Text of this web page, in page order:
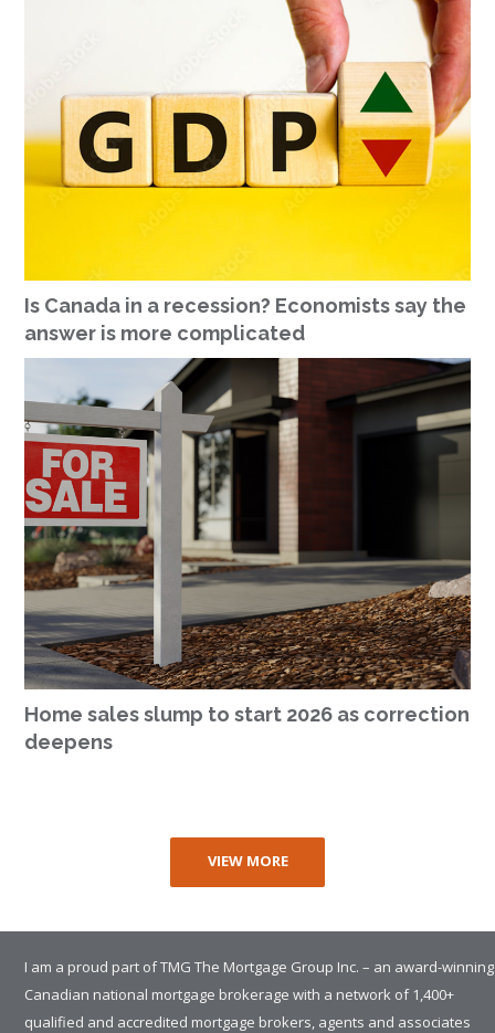
Is Canada in a recession? Economists say the
answer is more complicated
Home sales slump to start 2026 as correction
deepens
VIEW MORE
I am a proud part of TMG The Mortgage Group Inc. – an award-winning
Canadian national mortgage brokerage with a network of 1,400+
qualified and accredited mortgage brokers, agents and associates